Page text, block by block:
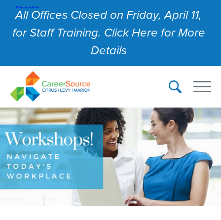
All Offices Closed on Friday, April 11,
for Staff Training. Click Here for More
Details